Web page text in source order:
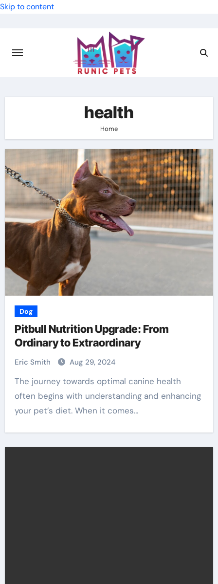
Skip to content
health
Home
Dog
Pitbull Nutrition Upgrade: From
Ordinary to Extraordinary
Eric Smith Aug 29, 2024
The journey towards optimal canine health
often begins with understanding and enhancing
your pet’s diet. When it comes…